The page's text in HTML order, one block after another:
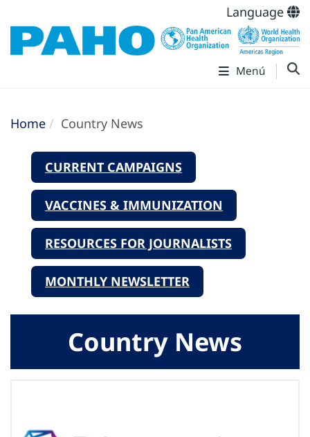
Language
Menú
Home Country News
CURRENT CAMPAIGNS
VACCINES & IMMUNIZATION
RESOURCES FOR JOURNALISTS
MONTHLY NEWSLETTER
Country News